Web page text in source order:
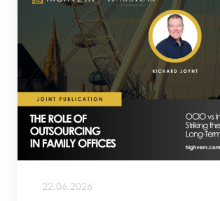
22.06.2026